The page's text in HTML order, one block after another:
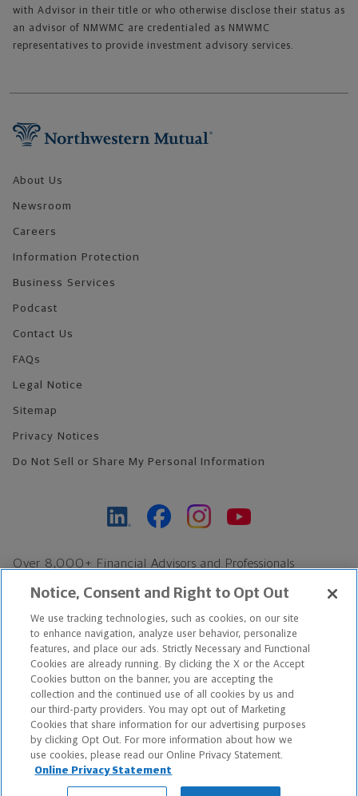
with Advisor in their title or who otherwise disclose their status as
an advisor of NMWMC are credentialed as NMWMC
representatives to provide investment advisory services.
About Us
Newsroom
Careers
Information Protection
Business Services
Podcast
Contact Us
FAQs
Legal Notice
Sitemap
Privacy Notices
Do Not Sell or Share My Personal Information
Over 8,000+ Financial Advisors and Professionals
Find an Advisor
Footer Copyright
*Based on Northwestern Mutual internal data, not applicable
exclusively to disability insurance products.
Copyright © 2026 The Northwestern Mutual Life Insurance Company,
Milwaukee, WI. All Rights Reserved. Northwestern Mutual is the
marketing name for The Northwestern Mutual Life Insurance
Notice, Consent and Right to Opt Out
We use tracking technologies, such as cookies, on our site
to enhance navigation, analyze user behavior, personalize
features, and place our ads. Strictly Necessary and Functional
Cookies are already running. By clicking the X or the Accept
Cookies button on the banner, you are accepting the
collection and the continued use of all cookies by us and
our third-party providers. You may opt out of Marketing
Cookies that share information for our advertising purposes
by clicking Opt Out. For more information about how we
use cookies, please read our Online Privacy Statement.
Online Privacy Statement